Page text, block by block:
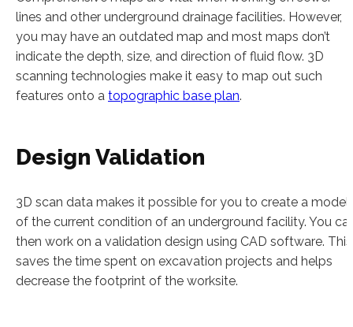
lines and other underground drainage facilities. However,
you may have an outdated map and most maps don’t
indicate the depth, size, and direction of fluid flow. 3D
scanning technologies make it easy to map out such
features onto a topographic base plan.
Design Validation
3D scan data makes it possible for you to create a model
of the current condition of an underground facility. You
then work on a validation design using CAD software. This
saves the time spent on excavation projects and helps
decrease the footprint of the worksite.